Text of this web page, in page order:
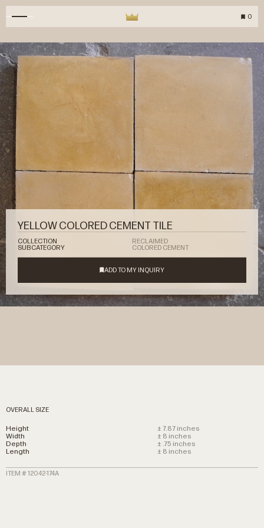
0
YELLOW COLORED CEMENT TILE
COLLECTION
RECLAIMED
SUBCATEGORY
COLORED CEMENT
OVERALL SIZE
Height
± 7.87 inches
Width
± 8 inches
Depth
± .75 inches
Length
± 8 inches
ITEM # 12042-174A